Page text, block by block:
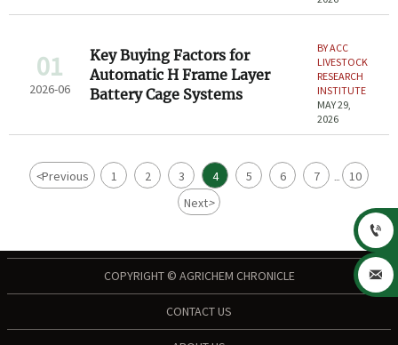
01
2026-06
Key Buying Factors for
Automatic H Frame Layer
Battery Cage Systems
BY ACC
LIVESTOCK
RESEARCH
INSTITUTE
MAY 29,
2026
<Previous 1 2 3 4 5 6 7 ...
10
Next>
COPYRIGHT © AGRICHEM CHRONICLE
CONTACT US

